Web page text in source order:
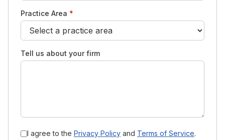
Practice Area *
Tell us about your firm
I agree to the Privacy Policy and Terms of Service.